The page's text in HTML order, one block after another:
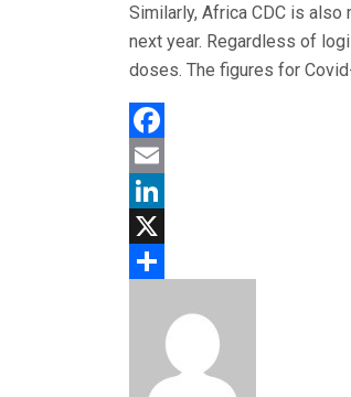
Similarly, Africa CDC is
next year. Regardless of
doses. The figures for
Facebook
Email
LinkedIn
X